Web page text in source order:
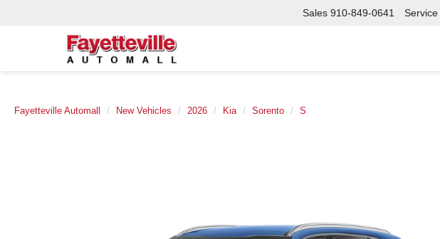
Sales 910-849-0641 Service
Fayetteville Automall New Vehicles 2026 Kia Sorento S